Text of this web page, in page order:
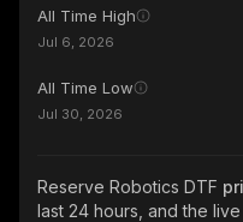
All Time High
Jul 6, 2026
All Time Low
Jul 30, 2026
Reserve Robotics DTF
last 24 hours, and the